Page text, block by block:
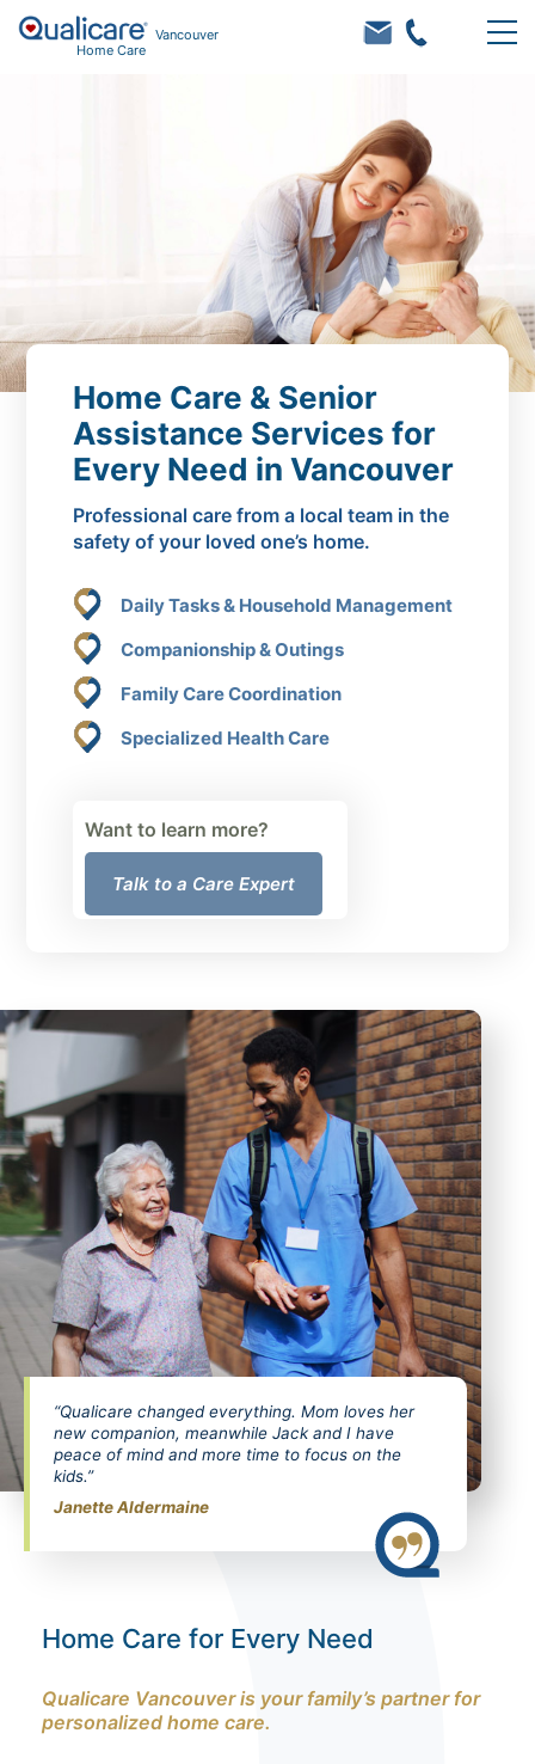
Vancouver
Home Care
Home Care & Senior
Assistance Services for
Every Need in Vancouver
Professional care from a local team in the
safety of your loved one’s home.
Daily Tasks & Household Management
Companionship & Outings
Family Care Coordination
Specialized Health Care
Want to learn more?
Talk to a Care Expert
“Qualicare changed everything. Mom loves her
new companion, meanwhile Jack and I have
peace of mind and more time to focus on the
kids.”
Janette Aldermaine
Home Care for Every Need
Qualicare Vancouver is your family’s partner for
personalized home care.